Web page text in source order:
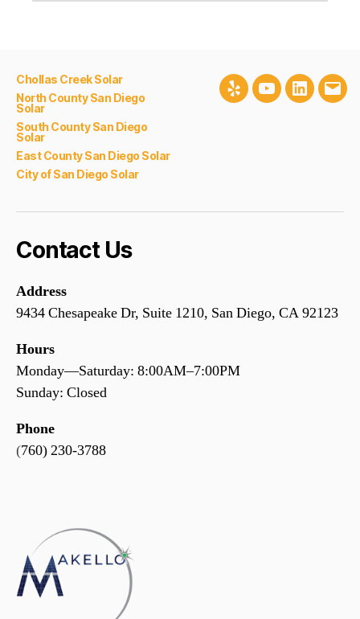
Chollas Creek Solar
North County San Diego
Solar
South County San Diego
Solar
East County San Diego Solar
City of San Diego Solar
Yelp YoutubeLinkedIn
Contact Us
Address
9434 Chesapeake Dr, Suite 1210, San Diego, CA 92123
Hours
Monday—Saturday: 8:00AM–7:00PM
Sunday: Closed
Phone
(760) 230-3788